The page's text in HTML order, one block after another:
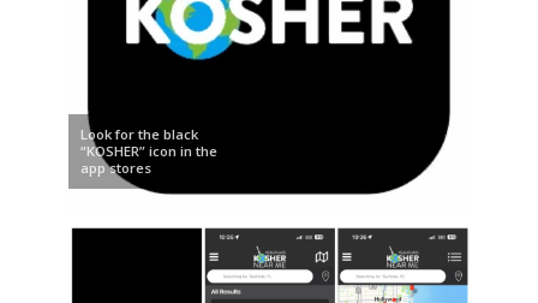
Look for the black
“KOSHER” icon in the
app stores